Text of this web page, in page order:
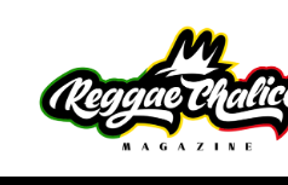
Reggae
Journalism
and
Culture